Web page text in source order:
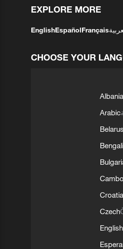
EXPLORE MORE
EnglishEspañolFrançais
CHOOSE YOUR
Arabic
Bengali
Czech
English